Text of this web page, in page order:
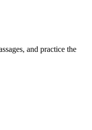
and practice the